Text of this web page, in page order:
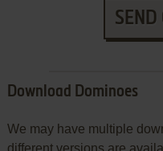
SEND
Download Dominoes
We may have multiple